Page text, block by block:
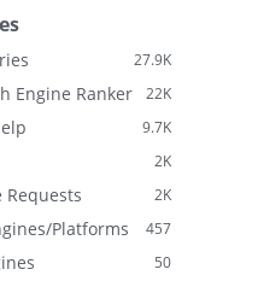
27.9K
22K
Engine Ranker
9.7K
2K
2K
Requests
457
Platforms
50